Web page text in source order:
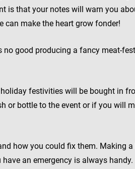
is that your notes will warn you
can make the heart grow fonder!
no good producing a fancy meat-
festivities will be bought in
or bottle to the event or if you will
how you could fix them. Making
an emergency is always handy.